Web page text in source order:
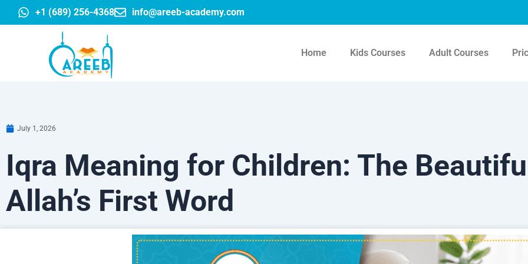
to
+1 (689) 256-4368 info@areeb-academy.com
Home Kids Courses Adult Courses
July 1, 2026
Iqra Meaning for Children: The
Allah’s First Word